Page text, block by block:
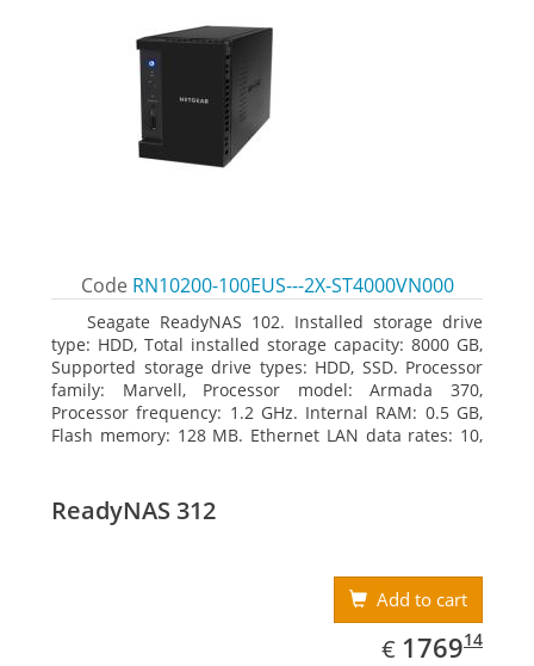
Code RN10200-100EUS---2X-ST4000VN000
Seagate ReadyNAS 102. Installed storage drive
type: HDD, Total installed storage capacity: 8000 GB,
Supported storage drive types: HDD, SSD. Processor
family: Marvell, Processor model: Armada 370,
Processor frequency: 1.2 GHz. Internal RAM: 0.5 GB,
Flash memory: 128 MB. Ethernet LAN data rates: 10,
Desktop, Colour of product: Black, Cooling type: Active
ReadyNAS 312
Add to cart
€ EUR
1769.14
176914